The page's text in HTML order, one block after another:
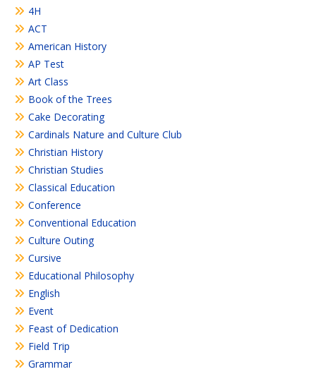
4H
ACT
American History
AP Test
Art Class
Book of the Trees
Cake Decorating
Cardinals Nature and Culture Club
Christian History
Christian Studies
Classical Education
Conference
Conventional Education
Culture Outing
Cursive
Educational Philosophy
English
Event
Feast of Dedication
Field Trip
Grammar